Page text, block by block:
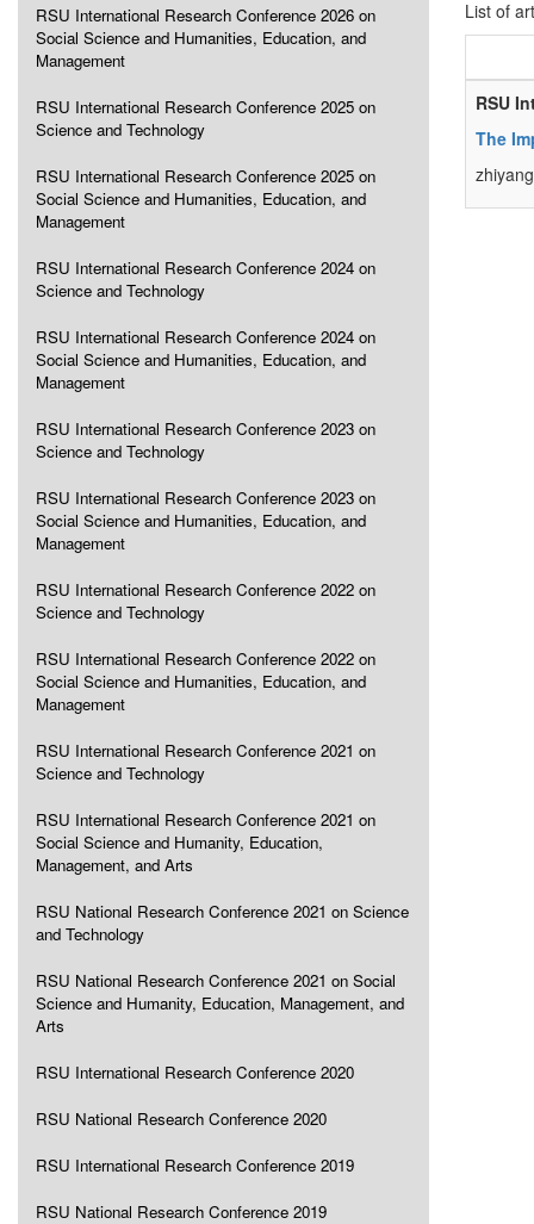
RSU International Research Conference 2026 on
Social Science and Humanities, Education, and
Management
RSU International Research Conference 2025 on
Science and Technology
RSU International Research Conference 2025 on
Social Science and Humanities, Education, and
Management
RSU International Research Conference 2024 on
Science and Technology
RSU International Research Conference 2024 on
Social Science and Humanities, Education, and
Management
RSU International Research Conference 2023 on
Science and Technology
RSU International Research Conference 2023 on
Social Science and Humanities, Education, and
Management
RSU International Research Conference 2022 on
Science and Technology
RSU International Research Conference 2022 on
Social Science and Humanities, Education, and
Management
RSU International Research Conference 2021 on
Science and Technology
RSU International Research Conference 2021 on
Social Science and Humanity, Education,
Management, and Arts
RSU National Research Conference 2021 on Science
and Technology
RSU National Research Conference 2021 on Social
Science and Humanity, Education, Management, and
Arts
RSU International Research Conference 2020
RSU National Research Conference 2020
RSU International Research Conference 2019
RSU National Research Conference 2019
List of
RSU
The